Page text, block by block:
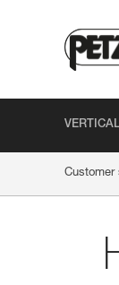
Customer